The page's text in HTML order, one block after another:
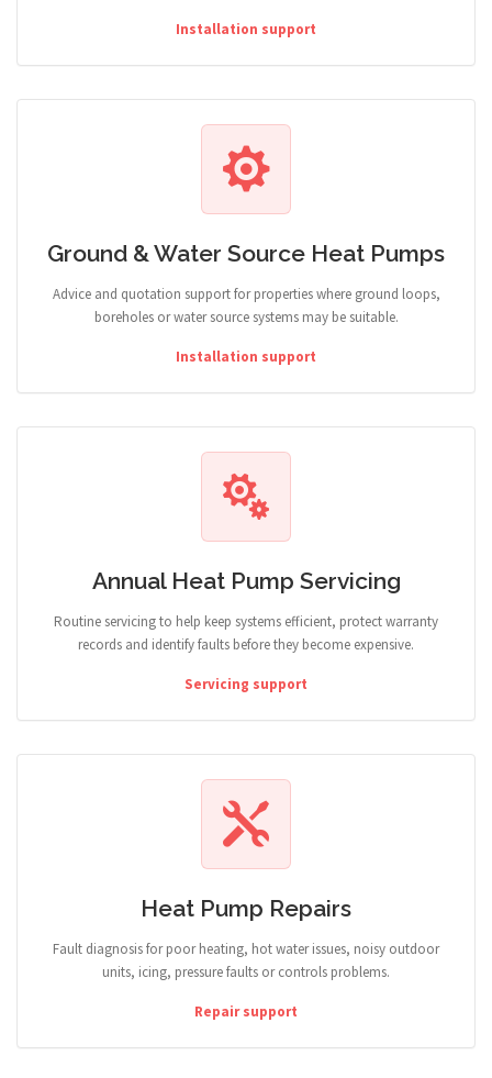
Installation support
Ground & Water Source Heat Pumps
Advice and quotation support for properties where ground loops,
boreholes or water source systems may be suitable.
Installation support
Annual Heat Pump Servicing
Routine servicing to help keep systems efficient, protect warranty
records and identify faults before they become expensive.
Servicing support
Heat Pump Repairs
Fault diagnosis for poor heating, hot water issues, noisy outdoor
units, icing, pressure faults or controls problems.
Repair support